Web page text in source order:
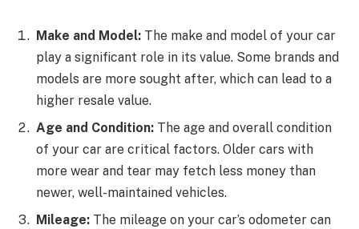
Make and Model: The make and model of your car
play a significant role in its value. Some brands and
models are more sought after, which can lead to a
higher resale value.
Age and Condition: The age and overall condition
of your car are critical factors. Older cars with
more wear and tear may fetch less money than
newer, well-maintained vehicles.
Mileage: The mileage on your car’s odometer can